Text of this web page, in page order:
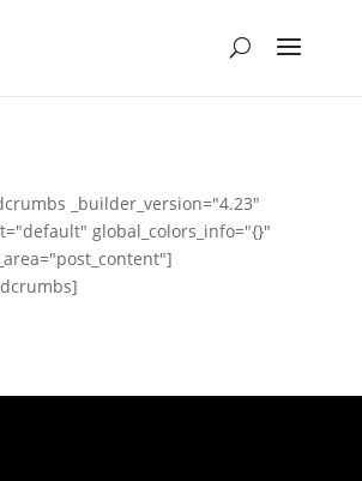
_builder_version="4.23"
global_colors_info="{}"